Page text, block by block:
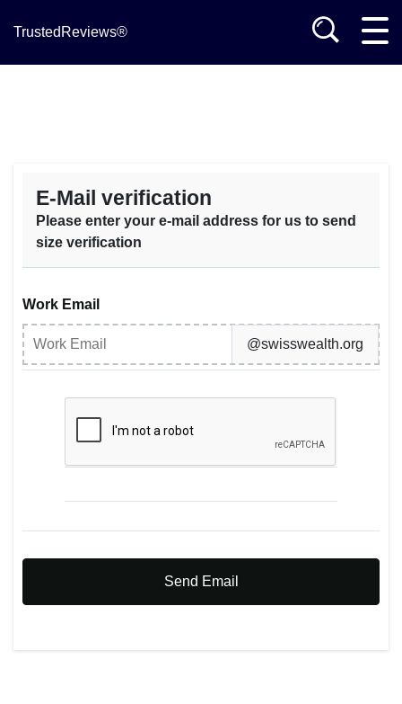
TrustedReviews®
E-Mail verification
Please enter your e-mail address for us to send
size verification
Work Email
@swisswealth.org
Send Email